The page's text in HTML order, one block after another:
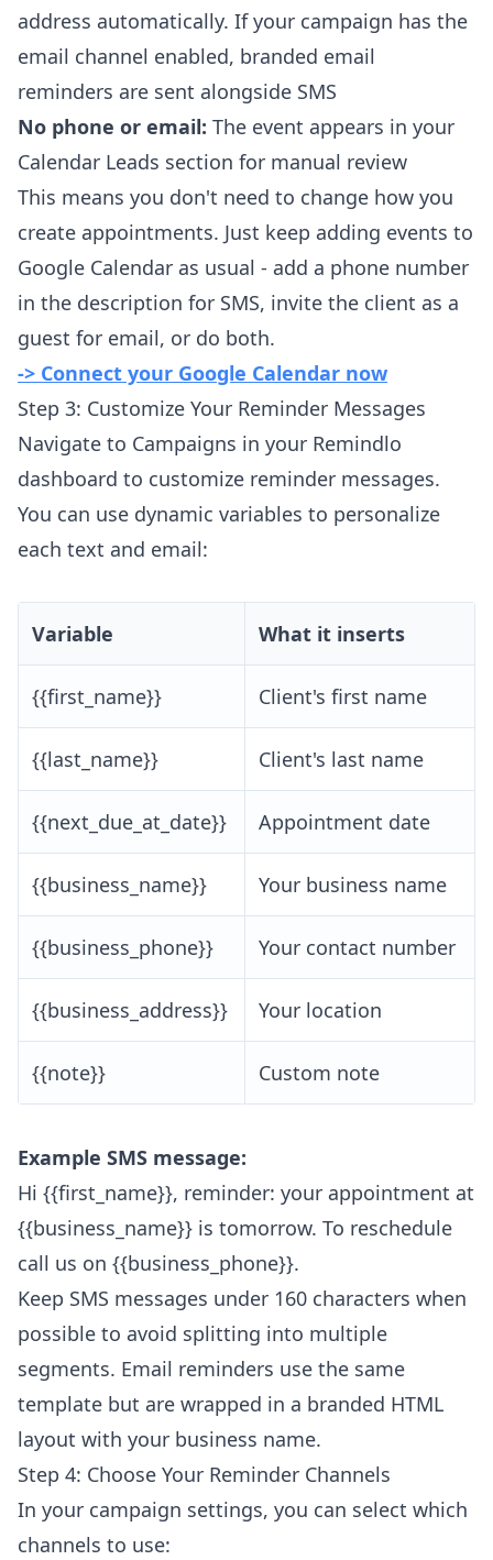
address automatically. If your campaign has the
email channel enabled, branded email
reminders are sent alongside SMS
No phone or email: The event appears in your
Calendar Leads section for manual review
This means you don't need to change how you
create appointments. Just keep adding events to
Google Calendar as usual - add a phone number
in the description for SMS, invite the client as a
guest for email, or do both.
-> Connect your Google Calendar now
Step 3: Customize Your Reminder Messages
Navigate to Campaigns in your Remindlo
dashboard to customize reminder messages.
You can use dynamic variables to personalize
each text and email:
Variable What it inserts
{{first_name}} Client's first name
{{last_name}} Client's last name
{{next_due_at_date}} Appointment date
{{business_name}} Your business name
{{business_phone}} Your contact number
{{business_address}} Your location
{{note}} Custom note
Example SMS message:
Hi {{first_name}}, reminder: your appointment at
{{business_name}} is tomorrow. To reschedule
call us on {{business_phone}}.
Keep SMS messages under 160 characters when
possible to avoid splitting into multiple
segments. Email reminders use the same
template but are wrapped in a branded HTML
layout with your business name.
Step 4: Choose Your Reminder Channels
In your campaign settings, you can select which
channels to use: